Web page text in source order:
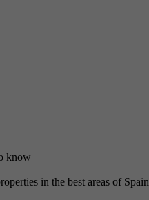
know
in the best areas of Spain